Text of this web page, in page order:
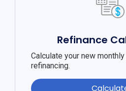
Refinance
Calculate your new
refinancing.